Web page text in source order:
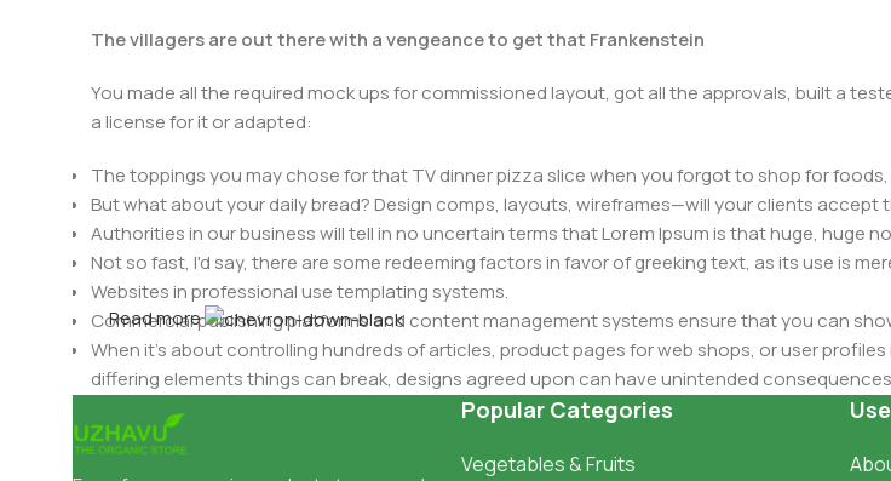
The villagers are out there with a vengeance to get that Frankenstein
You made all the required mock ups for commissioned layout, got all the approvals, built a
a license for it or adapted:
The toppings you may chose for that TV dinner pizza slice when you forgot to shop for
But what about your daily bread? Design comps, layouts, wireframes—will your clients
Authorities in our business will tell in no uncertain terms that Lorem Ipsum is that huge, huge
Not so fast, I'd say, there are some redeeming factors in favor of greeking text, as its use is
Websites in professional use templating systems.
Commercial publishing platforms and content management systems ensure that you can
When it's about controlling hundreds of articles, product pages for web shops, or user
differing elements things can break, designs agreed upon can have unintended
This is quite a problem to solve, but just doing without greeking text won't fix it. Using test
oddity will be found and corrected. Do you want to be sure? Then a prototype or beta site
Read more
Popular Categories
Vegetables & Fruits